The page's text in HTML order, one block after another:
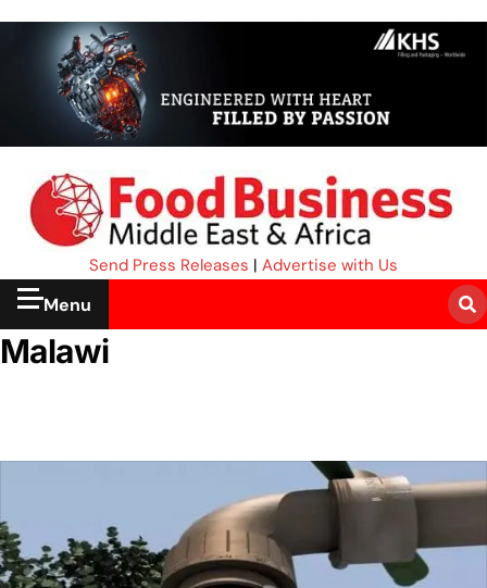
Send Press Releases | Advertise with Us
Menu
Malawi